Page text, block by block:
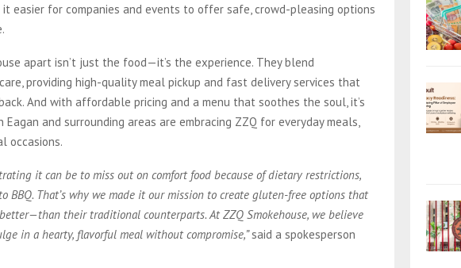
easier for companies and events to offer safe, crowd-pleasing options
apart isn’t just the food—it’s the experience. They blend
providing high-quality meal pickup and fast delivery services that
And with affordable pricing and a menu that soothes the soul, it’s
and surrounding areas are embracing ZZQ for everyday meals,
occasions.
it can be to miss out on comfort food because of dietary restrictions,
BBQ. That’s why we made it our mission to create gluten-free options that
their traditional counterparts. At ZZQ Smokehouse, we believe
in a hearty, flavorful meal without compromise,”said a spokesperson